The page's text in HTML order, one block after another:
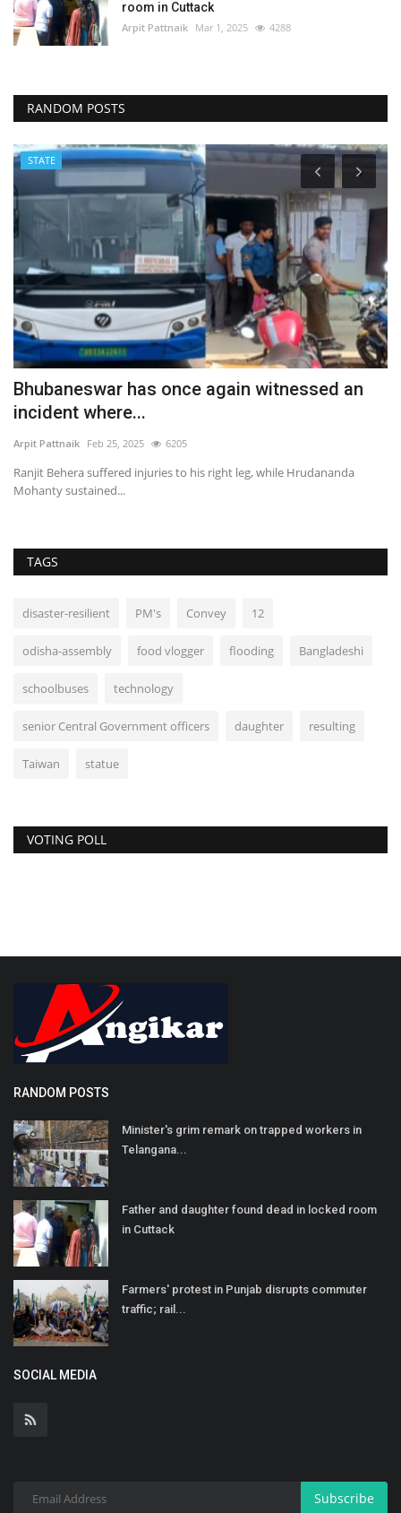
room in Cuttack
Arpit Pattnaik Mar 1, 2025 4288
RANDOM POSTS
STATE
Bhubaneswar has once again witnessed an
incident where...
Arpit Pattnaik Feb 25, 2025 6205
Ranjit Behera suffered injuries to his right leg, while Hrudananda
Mohanty sustained...
TAGS
disaster-resilient PM's Convey 12
odisha-assembly food vlogger flooding Bangladeshi
schoolbuses technology
senior Central Government officers daughter resulting
Taiwan statue
VOTING POLL
RANDOM POSTS
Minister's grim remark on trapped workers in
Telangana...
Father and daughter found dead in locked room
in Cuttack
Farmers' protest in Punjab disrupts commuter
traffic; rail...
SOCIAL MEDIA
Subscribe